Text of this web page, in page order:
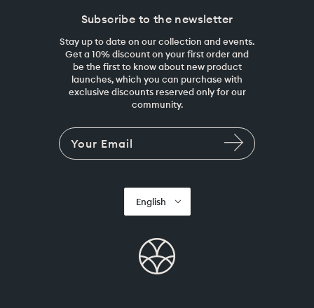
Subscribe to the newsletter
Stay up to date on our collection and events.
Get a 10% discount on your first order and
be the first to know about new product
launches, which you can purchase with
exclusive discounts reserved only for our
community.
English